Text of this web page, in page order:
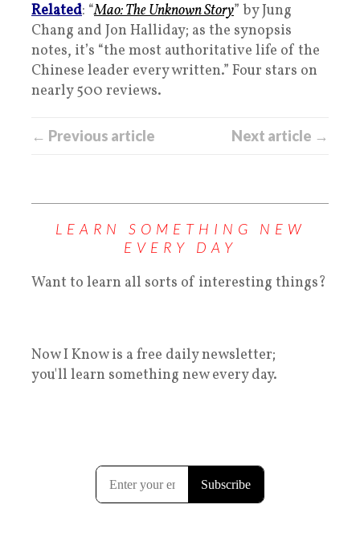
Related: “Mao: The Unknown Story” by Jung
Chang and Jon Halliday; as the synopsis
notes, it’s “the most authoritative life of the
Chinese leader every written.” Four stars on
nearly 500 reviews.
← Previous article Next article →
LEARN SOMETHING NEW
EVERY DAY
Want to learn all sorts of interesting things?
Now I Know is a free daily newsletter;
you'll learn something new every day.